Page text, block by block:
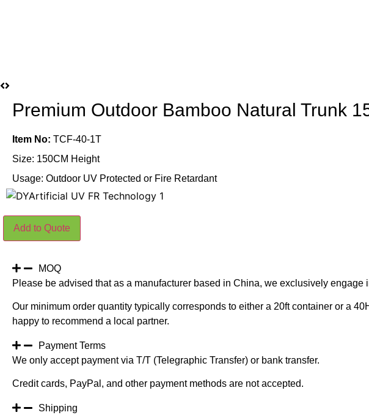
Premium Outdoor Bamboo Natural Trunk
Item No: TCF-40-1T
Size: 150CM Height
Usage: Outdoor UV Protected or Fire Retardant
Premium
Outdoor
Bamboo
150CM(NO
STEM)
quantity
Add to Quote
MOQ
Please be advised that as a manufacturer based in China, we exclusively engage
Our minimum order quantity typically corresponds to either a 20ft container or a
happy to recommend a local partner.
Payment Terms
We only accept payment via T/T (Telegraphic Transfer) or bank transfer.
Credit cards, PayPal, and other payment methods are not accepted.
Shipping